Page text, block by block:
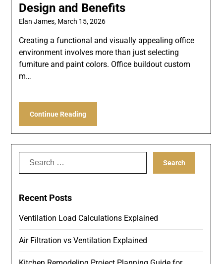
Design and Benefits
Elan James, March 15, 2026
Creating a functional and visually appealing office
environment involves more than just selecting
furniture and paint colors. Office buildout custom
m…
Continue Reading
Search
Recent Posts
Ventilation Load Calculations Explained
Air Filtration vs Ventilation Explained